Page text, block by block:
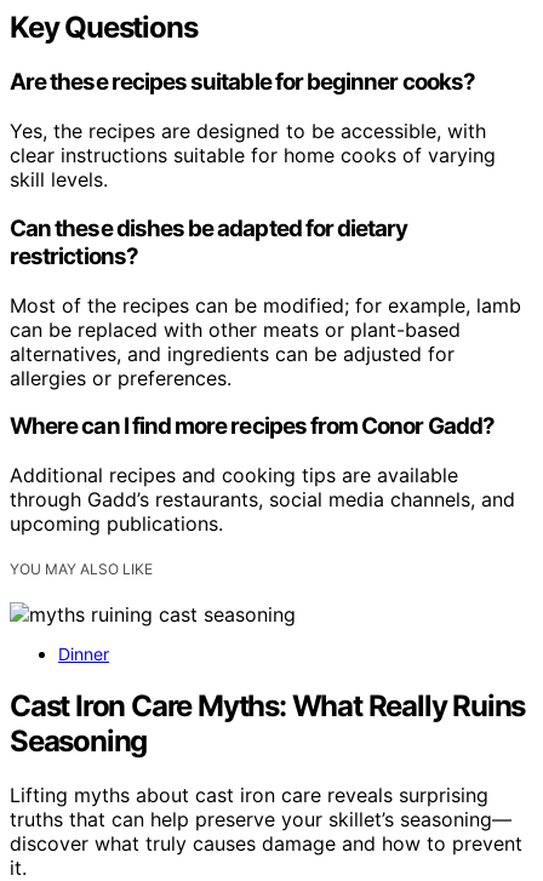
Key Questions
Are these recipes suitable for beginner cooks?
Yes, the recipes are designed to be accessible, with
clear instructions suitable for home cooks of varying
skill levels.
Can these dishes be adapted for dietary
restrictions?
Most of the recipes can be modified; for example, lamb
can be replaced with other meats or plant-based
alternatives, and ingredients can be adjusted for
allergies or preferences.
Where can I find more recipes from Conor Gadd?
Additional recipes and cooking tips are available
through Gadd’s restaurants, social media channels, and
upcoming publications.
YOU MAY ALSO LIKE
Dinner
Cast Iron Care Myths: What Really Ruins
Seasoning
Lifting myths about cast iron care reveals surprising
truths that can help preserve your skillet’s seasoning—
discover what truly causes damage and how to prevent
it.